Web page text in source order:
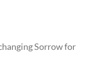
Sorrow for